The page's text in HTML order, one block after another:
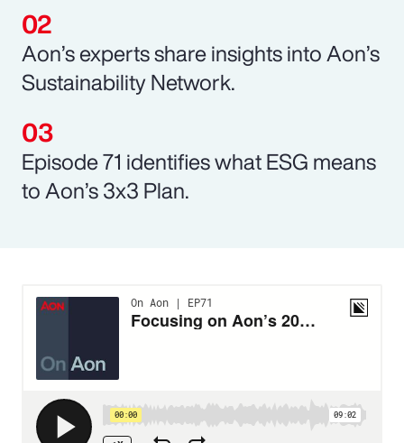
Aon’s experts share insights into Aon’s
Sustainability Network.
Episode 71 identifies what ESG means
to Aon’s 3x3 Plan.